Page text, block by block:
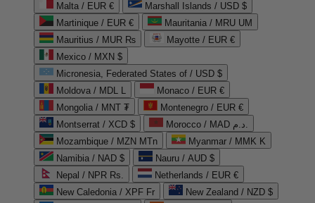
Malta / EUR €
Marshall Islands / USD $
Martinique / EUR €
Mauritania / MRU UM
Mauritius / MUR ₨
Mayotte / EUR €
Mexico / MXN $
Micronesia, Federated States of / USD $
Moldova / MDL L
Monaco / EUR €
Mongolia / MNT ₮
Montenegro / EUR €
Montserrat / XCD $
Morocco / MAD د.م.
Mozambique / MZN MTn
Myanmar / MMK K
Namibia / NAD $
Nauru / AUD $
Nepal / NPR Rs.
Netherlands / EUR €
New Caledonia / XPF Fr
New Zealand / NZD $